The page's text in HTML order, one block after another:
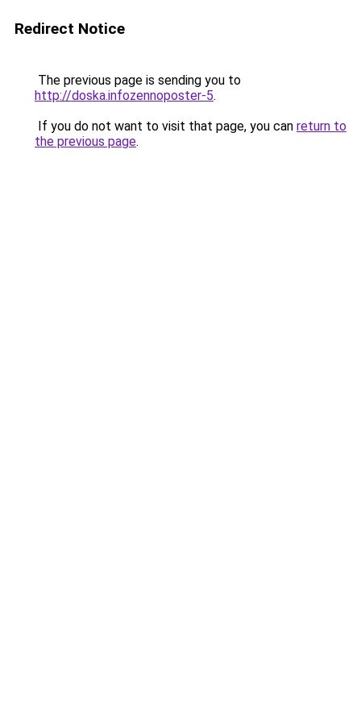
Redirect Notice
The previous page is sending you to
http://doska.infozennoposter-5.
If you do not want to visit that page, you can return to
the previous page.